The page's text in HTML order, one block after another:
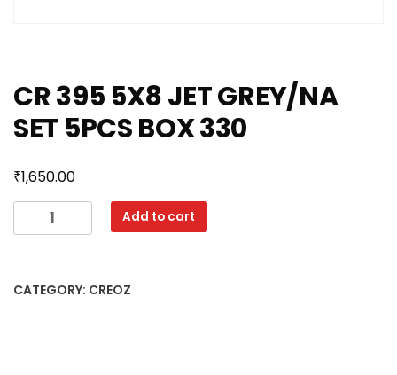
CR 395 5X8 JET GREY/NA
SET 5PCS BOX 330
₹1,650.00
395
GREY/NA
Add to cart
CATEGORY: CREOZ